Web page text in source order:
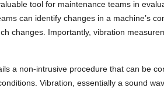
tool for maintenance teams in
can identify changes in a machine’s
changes. Importantly, vibration
a non-intrusive procedure that can be
Vibration, essentially a sound